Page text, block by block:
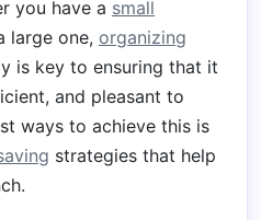
you have a small
large one, organizing
is key to ensuring that it
and pleasant to
ways to achieve this is
strategies that help